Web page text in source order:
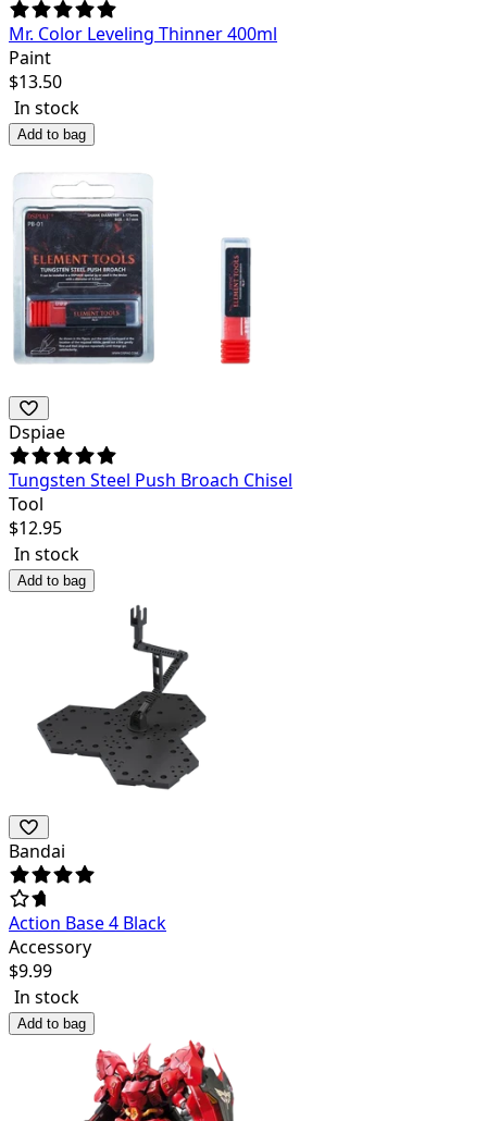
Mr. Color Leveling Thinner 400ml
Paint
$13.50
In stock
Add to bag
Dspiae
Tungsten Steel Push Broach Chisel
Tool
$12.95
In stock
Add to bag
Bandai
Action Base 4 Black
Accessory
$9.99
In stock
Add to bag